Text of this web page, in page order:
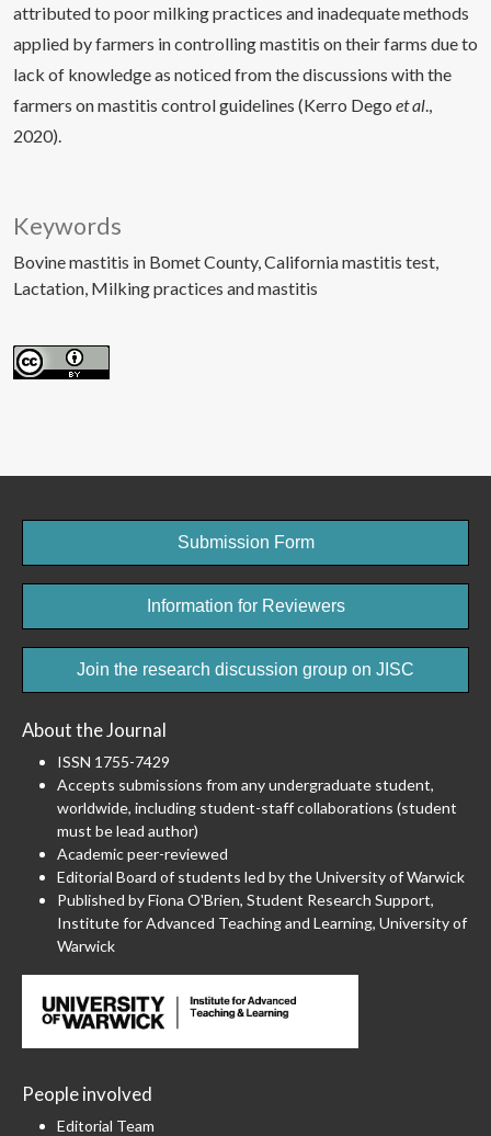
Keywords
Bovine mastitis in Bomet County California mastitis test
Lactation Milking practices and mastitis
attributed to poor milking practices and inadequate methods
applied by farmers in controlling mastitis on their farms due to
lack of knowledge as noticed from the discussions with the
farmers on mastitis control guidelines (Kerro Dego et al.,
2020).
Submission Form
Information for Reviewers
Join the research discussion group on JISC
About the Journal
ISSN 1755-7429
Accepts submissions from any undergraduate student,
worldwide, including student-staff collaborations (student
must be lead author)
Academic peer-reviewed
Editorial Board of students led by the University of Warwick
Published by Fiona O'Brien, Student Research Support,
Institute for Advanced Teaching and Learning, University of
Warwick
People involved
Editorial Team